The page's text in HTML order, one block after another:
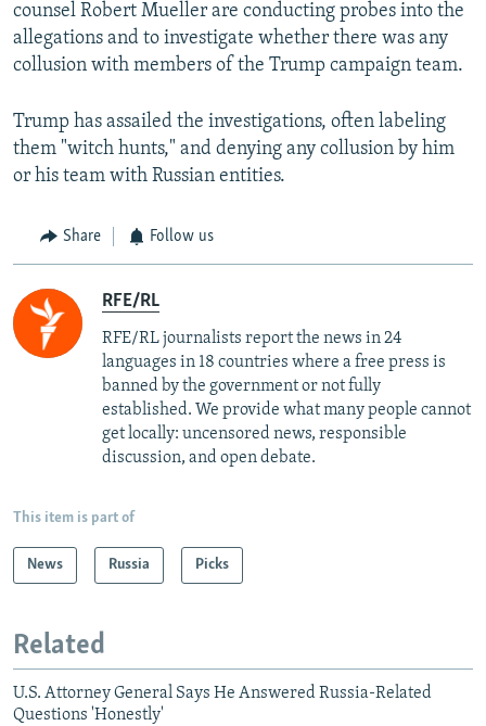
counsel Robert Mueller are conducting probes into the
allegations and to investigate whether there was any
collusion with members of the Trump campaign team.
Trump has assailed the investigations, often labeling
them "witch hunts," and denying any collusion by him
or his team with Russian entities.
Share Follow us
RFE/RL
RFE/RL journalists report the news in 24
languages in 18 countries where a free press is
banned by the government or not fully
established. We provide what many people cannot
get locally: uncensored news, responsible
discussion, and open debate.
This item is part of
News Russia Picks
Related
U.S. Attorney General Says He Answered Russia-Related
Questions 'Honestly'